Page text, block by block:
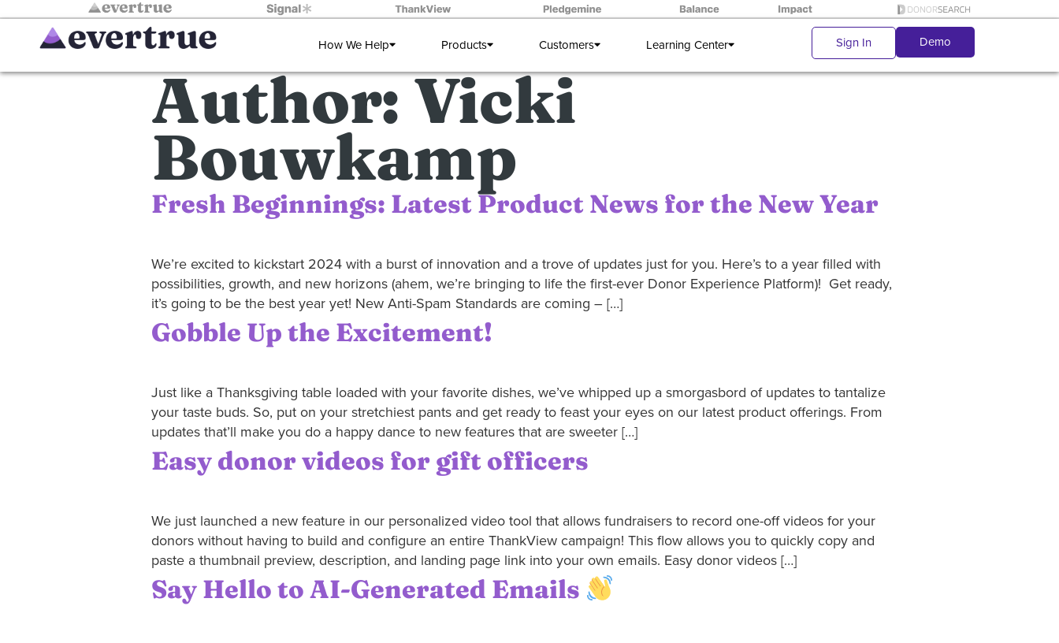
How We Help Products Customers Learning Center Sign In Demo
Author:Vicki
Bouwkamp
Fresh Beginnings: Latest Product News for the New Year
We’re excited to kickstart 2024 with a burst of innovation and a trove of updates just for you. Here’s to a year filled with
possibilities, growth, and new horizons (ahem, we’re bringing to life the first-ever Donor Experience Platform)! Get ready,
it’s going to be the best year yet! New Anti-Spam Standards are coming – […]
Gobble Up the Excitement!
Just like a Thanksgiving table loaded with your favorite dishes, we’ve whipped up a smorgasbord of updates to tantalize
your taste buds. So, put on your stretchiest pants and get ready to feast your eyes on our latest product offerings. From
updates that’ll make you do a happy dance to new features that are sweeter […]
Easy donor videos for gift officers
We just launched a new feature in our personalized video tool that allows fundraisers to record one-off videos for your
donors without having to build and configure an entire ThankView campaign! This flow allows you to quickly copy and
paste a thumbnail preview, description, and landing page link into your own emails. Easy donor videos […]
Say Hello to AI-Generated Emails